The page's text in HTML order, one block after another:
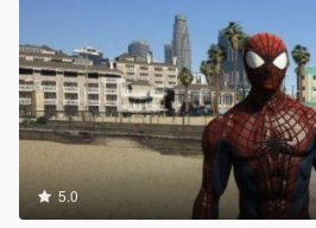
5.0